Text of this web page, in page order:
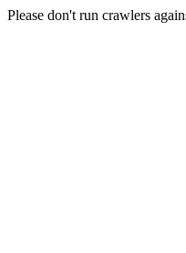
Please don't run crawlers